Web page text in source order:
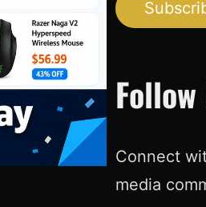
Follow
Connect
media